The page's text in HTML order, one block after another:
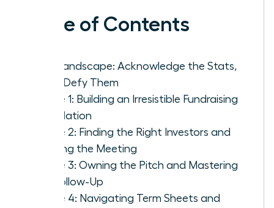
Table of Contents
The Landscape: Acknowledge the Stats,
Then Defy Them
Phase 1: Building an Irresistible Fundraising
Foundation
Phase 2: Finding the Right Investors and
Getting the Meeting
Phase 3: Owning the Pitch and Mastering
the Follow-Up
Phase 4: Navigating Term Sheets and